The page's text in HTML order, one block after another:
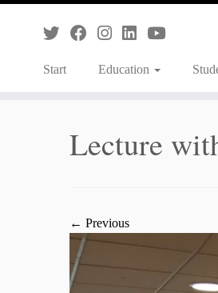
Start
Education
Lecture
← Previous